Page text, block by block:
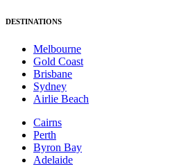
DESTINATIONS
Melbourne
Gold Coast
Brisbane
Sydney
Airlie Beach
Cairns
Perth
Byron Bay
Adelaide